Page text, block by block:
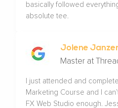
basically followed
absolute tee.
Jolene
Master at
I just attended and
Marketing Course and I
FX Web Studio enough.